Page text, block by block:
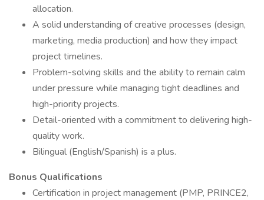
allocation.
A solid understanding of creative processes (design,
marketing, media production) and how they impact
project timelines.
Problem-solving skills and the ability to remain calm
under pressure while managing tight deadlines and
high-priority projects.
Detail-oriented with a commitment to delivering high-
quality work.
Bilingual (English/Spanish) is a plus.
Bonus Qualifications
Certification in project management (PMP, PRINCE2,